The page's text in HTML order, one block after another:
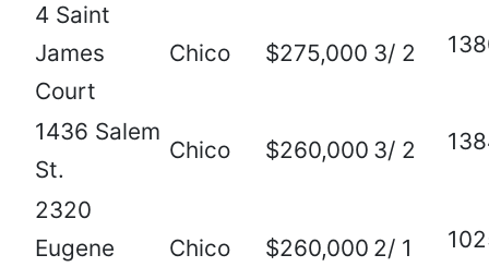
4 Saint
James
Court
Chico $275,000 3/ 2
1436 Salem
St.
Chico $260,000 3/ 2
2320
Eugene
Chico $260,000 2/ 1